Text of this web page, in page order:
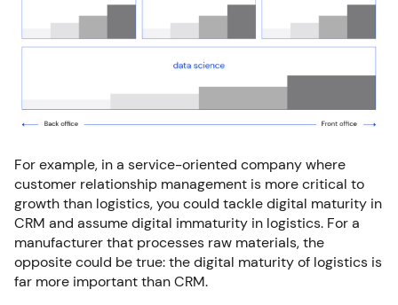
For example, in a service-oriented company where
customer relationship management is more critical to
growth than logistics, you could tackle digital maturity in
CRM and assume digital immaturity in logistics. For a
manufacturer that processes raw materials, the
opposite could be true: the digital maturity of logistics is
far more important than CRM.